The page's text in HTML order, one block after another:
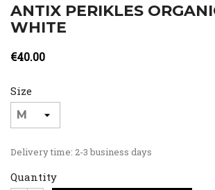
ANTIX PERIKLES
WHITE
€40.00
Size
Delivery time: 2-3 business days
Quantity